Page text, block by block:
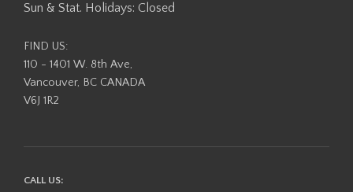
Sun & Stat. Holidays: Closed
FIND US:
110 - 1401 W. 8th Ave,
Vancouver, BC CANADA
V6J 1R2
CALL US: